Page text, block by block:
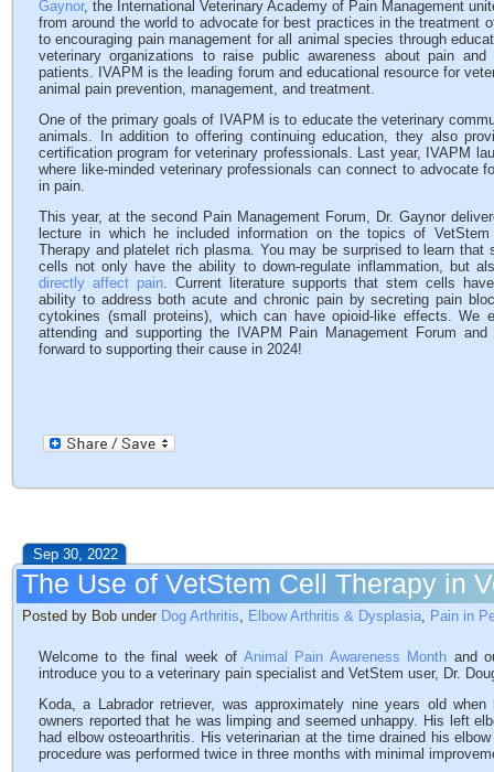
Gaynor, the International Veterinary Academy of Pain Management
from around the world to advocate for best practices in the treatment
to encouraging pain management for all animal species through
veterinary organizations to raise public awareness about pain
patients. IVAPM is the leading forum and educational resource for
animal pain prevention, management, and treatment.
One of the primary goals of IVAPM is to educate the veterinary
animals. In addition to offering continuing education, they also
certification program for veterinary professionals. Last year, IVAPM
where like-minded veterinary professionals can connect to advocate
in pain.
This year, at the second Pain Management Forum, Dr. Gaynor
lecture in which he included information on the topics of VetStem
Therapy and platelet rich plasma. You may be surprised to learn that
cells not only have the ability to down-regulate inflammation, but
directly affect pain. Current literature supports that stem cells
ability to address both acute and chronic pain by secreting pain
cytokines (small proteins), which can have opioid-like effects. We
attending and supporting the IVAPM Pain Management Forum and
forward to supporting their cause in 2024!
Sep 30, 2022
The Use of VetStem Cell Therapy in
Posted by Bob under Dog Arthritis, Elbow Arthritis & Dysplasia, Pain in
Welcome to the final week of Animal Pain Awareness Month and
introduce you to a veterinary pain specialist and VetStem user, Dr.
Koda, a Labrador retriever, was approximately nine years old
owners reported that he was limping and seemed unhappy. His left
had elbow osteoarthritis. His veterinarian at the time drained his
procedure was performed twice in three months with minimal